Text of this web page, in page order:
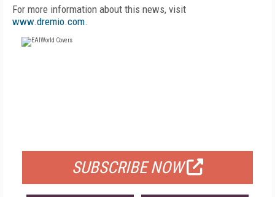
For more information about this news, visit
www.dremio.com.
SUBSCRIBE NOW